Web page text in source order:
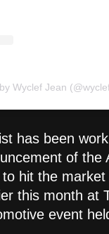
Wyclef Jean
has been
of the
hit the
this month at
event